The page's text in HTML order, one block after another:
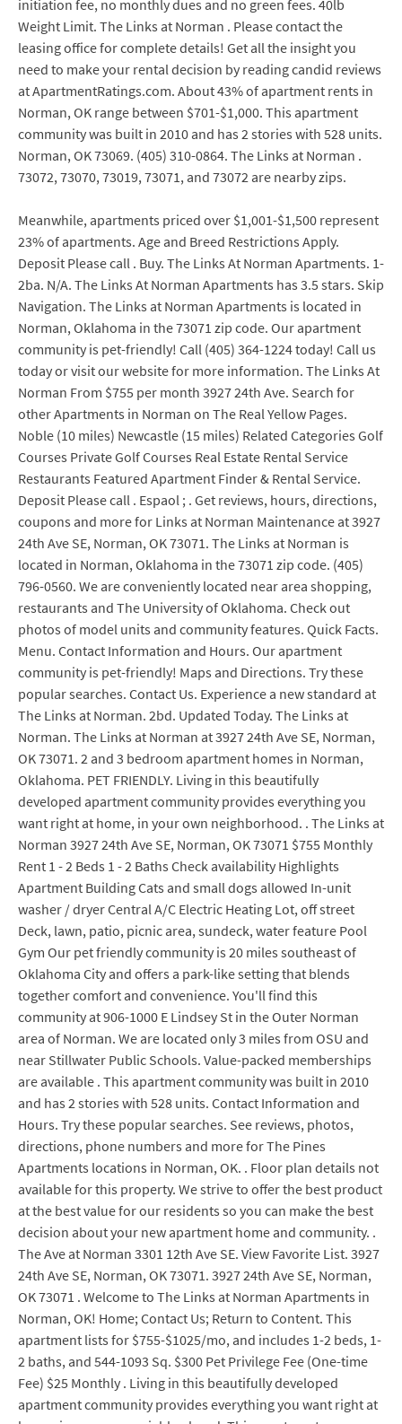
initiation fee, no monthly dues and no green fees. 40lb
Weight Limit. The Links at Norman . Please contact the
leasing office for complete details! Get all the insight you
need to make your rental decision by reading candid reviews
at ApartmentRatings.com. About 43% of apartment rents in
Norman, OK range between $701-$1,000. This apartment
community was built in 2010 and has 2 stories with 528 units.
Norman, OK 73069. (405) 310-0864. The Links at Norman .
73072, 73070, 73019, 73071, and 73072 are nearby zips.
Meanwhile, apartments priced over $1,001-$1,500 represent
23% of apartments. Age and Breed Restrictions Apply.
Deposit Please call . Buy. The Links At Norman Apartments. 1-
2ba. N/A. The Links At Norman Apartments has 3.5 stars. Skip
Navigation. The Links at Norman Apartments is located in
Norman, Oklahoma in the 73071 zip code. Our apartment
community is pet-friendly! Call (405) 364-1224 today! Call us
today or visit our website for more information. The Links At
Norman From $755 per month 3927 24th Ave. Search for
other Apartments in Norman on The Real Yellow Pages.
Noble (10 miles) Newcastle (15 miles) Related Categories Golf
Courses Private Golf Courses Real Estate Rental Service
Restaurants Featured Apartment Finder & Rental Service.
Deposit Please call . Espaol ; . Get reviews, hours, directions,
coupons and more for Links at Norman Maintenance at 3927
24th Ave SE, Norman, OK 73071. The Links at Norman is
located in Norman, Oklahoma in the 73071 zip code. (405)
796-0560. We are conveniently located near area shopping,
restaurants and The University of Oklahoma. Check out
photos of model units and community features. Quick Facts.
Menu. Contact Information and Hours. Our apartment
community is pet-friendly! Maps and Directions. Try these
popular searches. Contact Us. Experience a new standard at
The Links at Norman. 2bd. Updated Today. The Links at
Norman. The Links at Norman at 3927 24th Ave SE, Norman,
OK 73071. 2 and 3 bedroom apartment homes in Norman,
Oklahoma. PET FRIENDLY. Living in this beautifully
developed apartment community provides everything you
want right at home, in your own neighborhood. . The Links at
Norman 3927 24th Ave SE, Norman, OK 73071 $755 Monthly
Rent 1 - 2 Beds 1 - 2 Baths Check availability Highlights
Apartment Building Cats and small dogs allowed In-unit
washer / dryer Central A/C Electric Heating Lot, off street
Deck, lawn, patio, picnic area, sundeck, water feature Pool
Gym Our pet friendly community is 20 miles southeast of
Oklahoma City and offers a park-like setting that blends
together comfort and convenience. You'll find this
community at 906-1000 E Lindsey St in the Outer Norman
area of Norman. We are located only 3 miles from OSU and
near Stillwater Public Schools. Value-packed memberships
are available . This apartment community was built in 2010
and has 2 stories with 528 units. Contact Information and
Hours. Try these popular searches. See reviews, photos,
directions, phone numbers and more for The Pines
Apartments locations in Norman, OK. . Floor plan details not
available for this property. We strive to offer the best product
at the best value for our residents so you can make the best
decision about your new apartment home and community. .
The Ave at Norman 3301 12th Ave SE. View Favorite List. 3927
24th Ave SE, Norman, OK 73071. 3927 24th Ave SE, Norman,
OK 73071 . Welcome to The Links at Norman Apartments in
Norman, OK! Home; Contact Us; Return to Content. This
apartment lists for $755-$1025/mo, and includes 1-2 beds, 1-
2 baths, and 544-1093 Sq. $300 Pet Privilege Fee (One-time
Fee) $25 Monthly . Living in this beautifully developed
apartment community provides everything you want right at